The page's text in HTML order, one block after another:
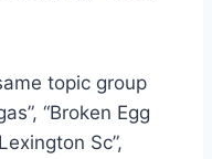
topic group
“Broken Egg
Sc”,